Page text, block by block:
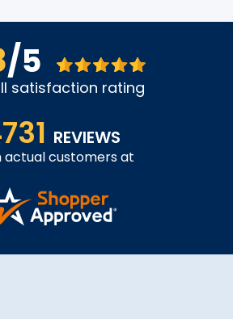
/5
satisfaction rating
REVIEWS
actual customers at